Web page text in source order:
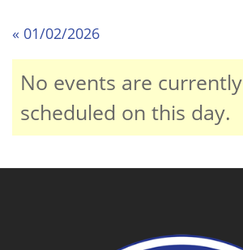
« 01/02/2026
No events are currently
scheduled on this day.